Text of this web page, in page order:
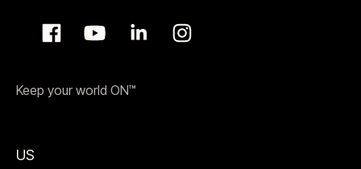
Keep your world ON™
US